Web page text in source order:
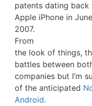
patents dating
Apple iPhone in
2007.
From
the look of things,
battles between
companies but I’m
of the anticipated
Android.